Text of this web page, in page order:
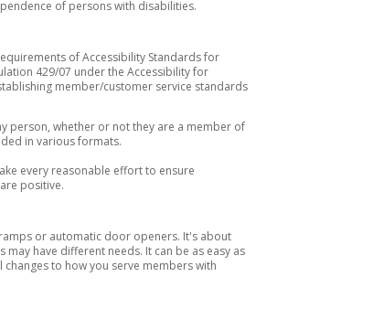
of persons with disabilities.
of Accessibility Standards for
429/07 under the Accessibility for
member/customer service standards
person, whether or not they are a member of
in various formats.
every reasonable effort to ensure
positive.
or automatic door openers. It's about
have different needs. It can be as easy as
changes to how you serve members with